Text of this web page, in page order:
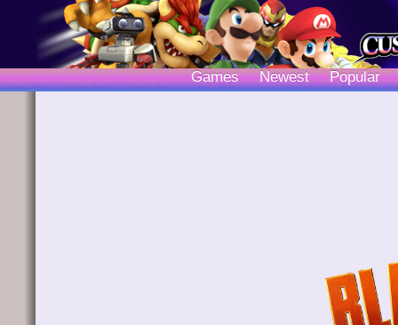
Games Newest Popular